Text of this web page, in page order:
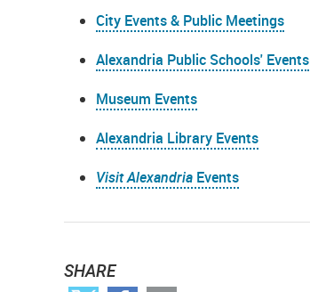
City Events & Public Meetings
Alexandria Public Schools' Events
Museum Events
Alexandria Library Events
Visit Alexandria Events
SHARE